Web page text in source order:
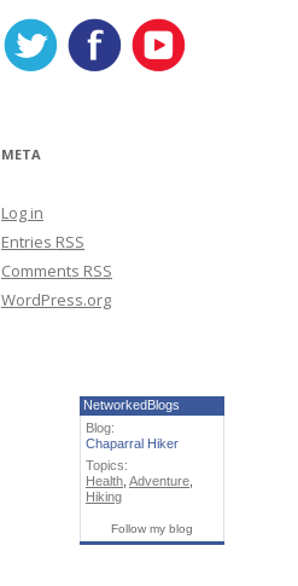
META
Log in
Entries RSS
Comments RSS
WordPress.org
NetworkedBlogs
Blog:
Chaparral Hiker
Topics:
Health Adventure
Hiking
Follow my blog